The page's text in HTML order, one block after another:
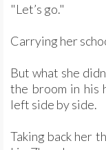
"Let’s go."
Carrying her
But what she
the broom in his
left side by side.
Taking back her